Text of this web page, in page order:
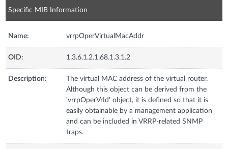
Specific MIB Information
Name: vrrpOperVirtualMacAddr
OID: 1.3.6.1.2.1.68.1.3.1.2
Description:
The virtual MAC address of the virtual router.
Although this object can be derived from the
'vrrpOperVrId' object, it is defined so that it is
easily obtainable by a management application
and can be included in VRRP-related SNMP
traps.